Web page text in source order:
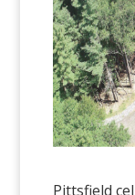
Pittsfield